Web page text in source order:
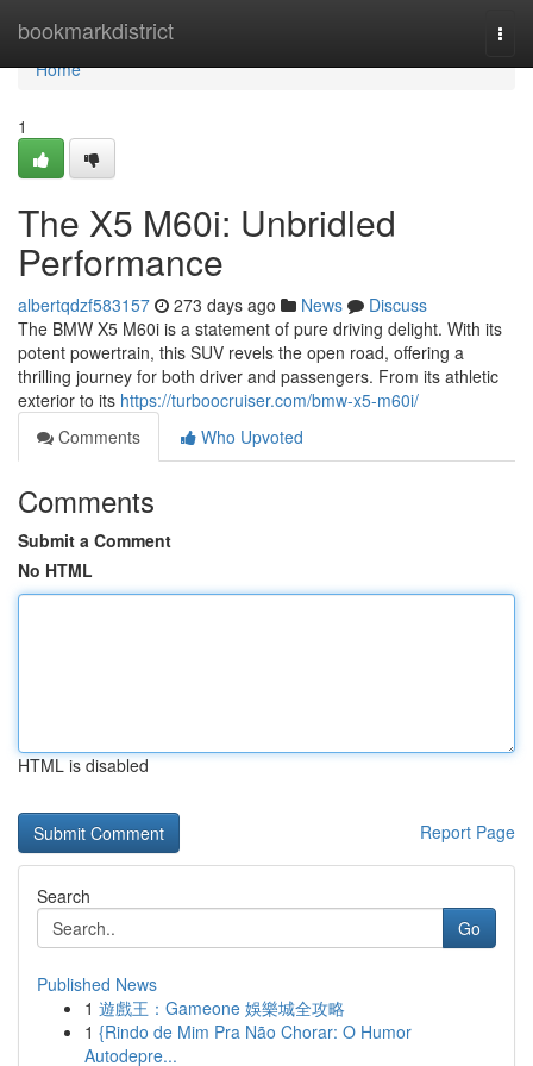
bookmarkdistrict
Home
Home
1
The X5 M60i: Unbridled
Performance
albertqdzf583157 273 days ago News
Discuss
The BMW X5 M60i is a statement of pure driving delight. With its
potent powertrain, this SUV revels the open road, offering a
thrilling journey for both driver and passengers. From its athletic
exterior to its https://turboocruiser.com/bmw-x5-m60i/
Comments
Who Upvoted
Comments
Submit a Comment
No HTML
HTML is disabled
Report Page
Search
Go
Published News
1 遊戲王：Gameone 娛樂城全攻略
1 {Rindo de Mim Pra Não Chorar: O Humor
Autodepre...